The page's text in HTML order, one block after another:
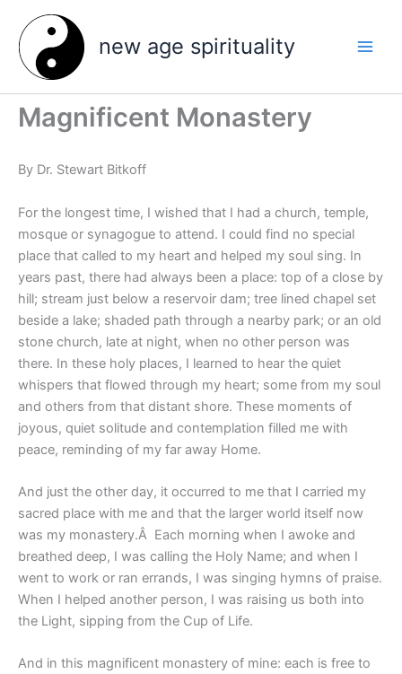
content
new age spirituality
Magnificent Monastery
By Dr. Stewart Bitkoff
For the longest time, I wished that I had a church, temple,
mosque or synagogue to attend. I could find no special
place that called to my heart and helped my soul sing. In
years past, there had always been a place: top of a close by
hill; stream just below a reservoir dam; tree lined chapel set
beside a lake; shaded path through a nearby park; or an old
stone church, late at night, when no other person was
there. In these holy places, I learned to hear the quiet
whispers that flowed through my heart; some from my soul
and others from that distant shore. These moments of
joyous, quiet solitude and contemplation filled me with
peace, reminding of my far away Home.
And just the other day, it occurred to me that I carried my
sacred place with me and that the larger world itself now
was my monastery.Â Each morning when I awoke and
breathed deep, I was calling the Holy Name; and when I
went to work or ran errands, I was singing hymns of praise.
When I helped another person, I was raising us both into
the Light, sipping from the Cup of Life.
And in this magnificent monastery of mine: each is free to